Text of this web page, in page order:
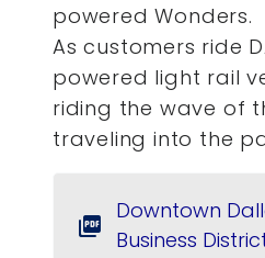
powered Wonders.
As customers ride
powered light rail
riding the wave of
traveling into the
picture_as_pdf
Downtown
Business